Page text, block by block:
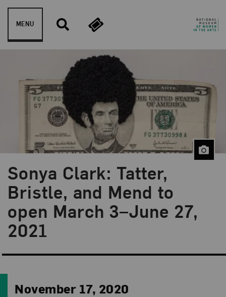
Skip to content
MENU
Sonya Clark: Tatter,
Bristle, and Mend to
open March 3–June 27,
2021
November 17, 2020